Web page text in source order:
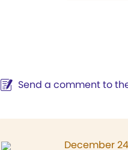
Send a comment to
December